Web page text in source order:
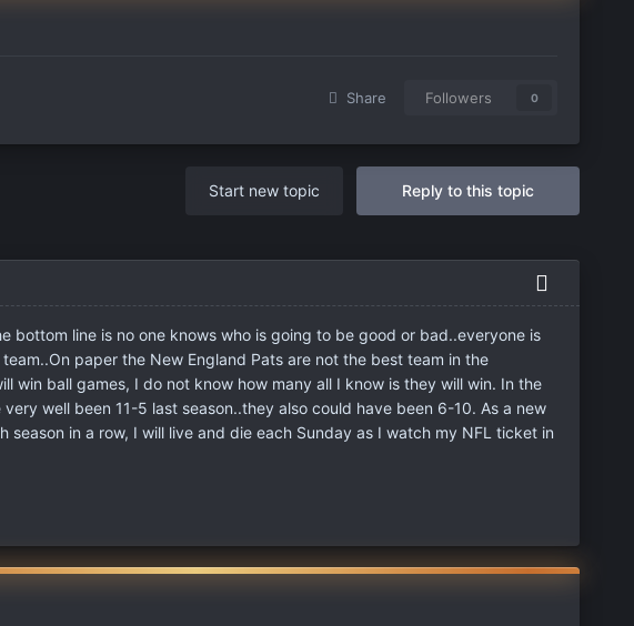
Share Followers 0
Reply to this topic
Start new topic
line is no one knows who is going to be good or bad..everyone is
paper the New England Pats are not the best team in the
ball games, I do not know how many all I know is they will win. In the
well been 11-5 last season..they also could have been 6-10. As a new
in a row, I will live and die each Sunday as I watch my NFL ticket in